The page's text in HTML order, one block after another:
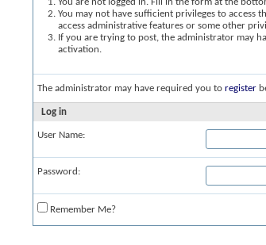
You may not have sufficient privileges to access
access administrative features or some other
If you are trying to post, the administrator may
activation.
The administrator may have required you to register
Log in
User Name:
Password:
Remember Me?